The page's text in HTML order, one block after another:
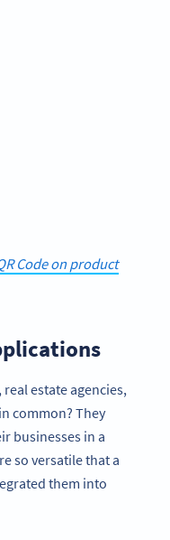
Code on product
estate agencies,
common? They
businesses in a
so versatile that a
them into